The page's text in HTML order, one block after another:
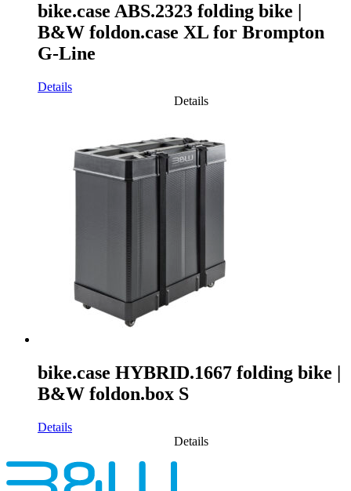
bike.case ABS.2323 folding bike |
B&W foldon.case XL for Brompton
G-Line
Details
Details
bike.case HYBRID.1667 folding bike |
B&W foldon.box S
Details
Details